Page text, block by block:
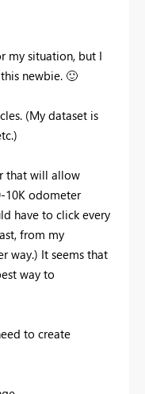
my situation, but I
newbie. 🙂
(My dataset is
that will allow
10K odometer
have to click every
from my
way.) It seems that
way to
to create